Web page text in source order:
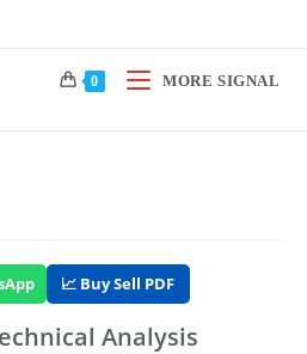
0 MORE SIGNAL
📈 Buy Sell PDF
Analysis